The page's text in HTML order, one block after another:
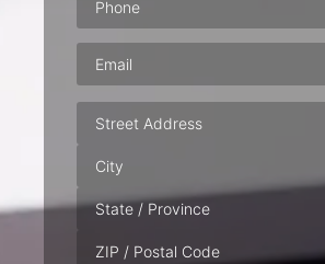
Email(Required)
Address